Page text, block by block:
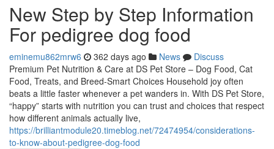
New Step by Step Information
For pedigree dog food
eminemu862mrw6 362 days ago News
Discuss
Premium Pet Nutrition & Care at DS Pet Store – Dog Food, Cat
Food, Treats, and Breed-Smart Choices Household joy often
beats a little faster whenever a pet wanders in. With DS Pet Store,
“happy” starts with nutrition you can trust and choices that respect
how different animals actually live,
https://brilliantmodule20.timeblog.net/72474954/considerations-
to-know-about-pedigree-dog-food